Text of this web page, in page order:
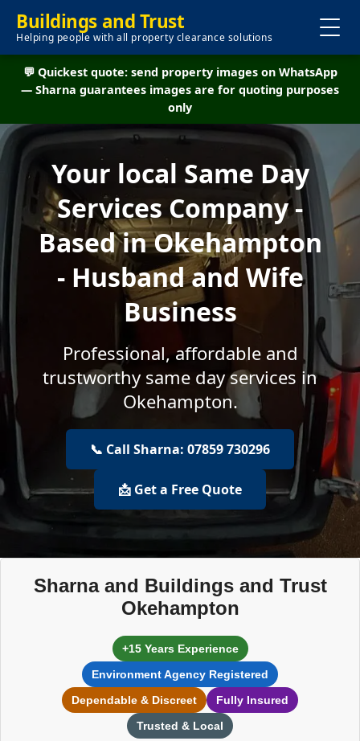
Buildings and Trust
Helping people with all property clearance solutions
💬 Quickest quote: send property images on WhatsApp
— Sharna guarantees images are for quoting purposes
only
Your local Same Day
Services Company -
Based in Okehampton
- Husband and Wife
Business
Professional, affordable and
trustworthy same day services in
Okehampton.
📞 Call Sharna: 07859 730296
📩 Get a Free Quote
Sharna and Buildings and Trust
Okehampton
+15 Years Experience
Environment Agency Registered
Dependable & Discreet
Fully Insured
Trusted & Local